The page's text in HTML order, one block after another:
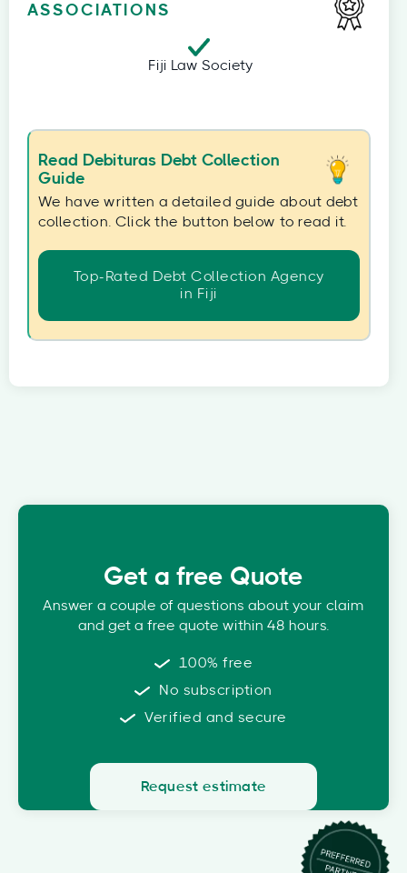
ASSOCIATIONS
Fiji Law Society
Read Debituras Debt Collection
Guide
We have written a detailed guide about debt
collection. Click the button below to read it.
Top-Rated Debt Collection Agency
in Fiji
Get a free Quote
Answer a couple of questions about your claim
and get a free quote within 48 hours.
100% free
No subscription
Verified and secure
Request estimate